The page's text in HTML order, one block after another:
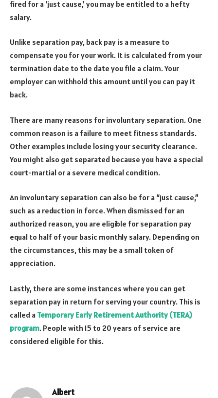
fired for a ‘just cause,’ you may be entitled to a hefty
salary.
Unlike separation pay, back pay is a measure to
compensate you for your work. It is calculated from your
termination date to the date you file a claim. Your
employer can withhold this amount until you can pay it
back.
There are many reasons for involuntary separation. One
common reason is a failure to meet fitness standards.
Other examples include losing your security clearance.
You might also get separated because you have a special
court-martial or a severe medical condition.
An involuntary separation can also be for a “just cause,”
such as a reduction in force. When dismissed for an
authorized reason, you are eligible for separation pay
equal to half of your basic monthly salary. Depending on
the circumstances, this may be a small token of
appreciation.
Lastly, there are some instances where you can get
separation pay in return for serving your country. This is
called a Temporary Early Retirement Authority (TERA)
program. People with 15 to 20 years of service are
considered eligible for this.
Albert